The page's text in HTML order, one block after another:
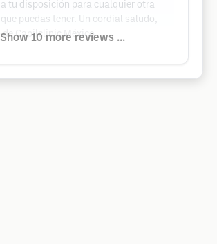
tu disposición para cualquier otra
puedas tener. Un cordial saludo,
de Capilclinic México
Show 10 more reviews ...